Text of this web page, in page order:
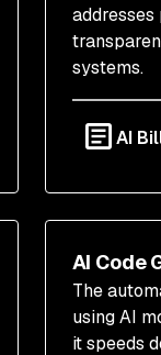
systems.
AI
AI Code
The
using AI
it speeds